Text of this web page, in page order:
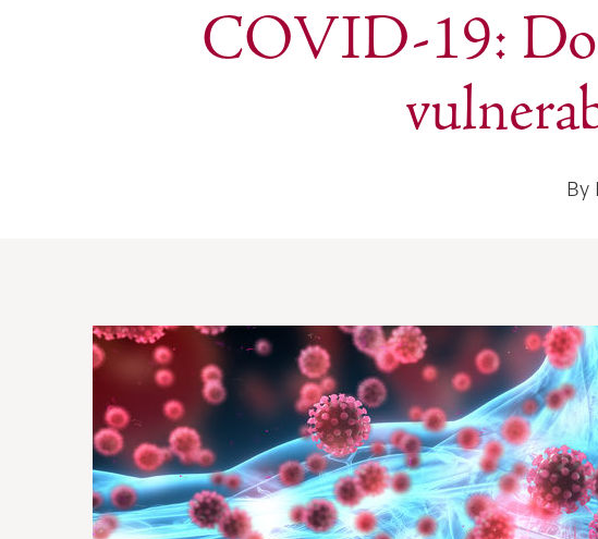
COVID-19: Do
By